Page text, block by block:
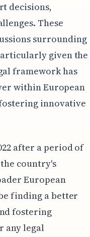
decisions,
These
surrounding
given the
framework has
within European
innovative
after a period of
country's
European
finding a better
fostering
any legal